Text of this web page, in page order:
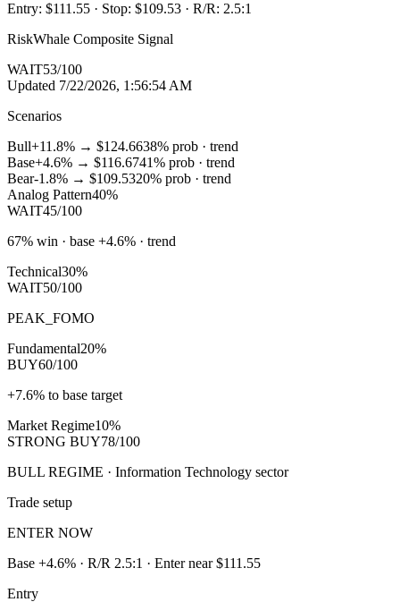
Entry: $111.55 · Stop: $109.53 · R/R: 2.5:1
RiskWhale Composite Signal
WAIT53/100
Updated 7/22/2026, 1:56:54 AM
Scenarios
Bull+11.8% → $124.6638% prob · trend
Base+4.6% → $116.6741% prob · trend
Bear-1.8% → $109.5320% prob · trend
Analog Pattern40%
WAIT45/100
67% win · base +4.6% · trend
Technical30%
WAIT50/100
PEAK_FOMO
Fundamental20%
BUY60/100
+7.6% to base target
Market Regime10%
STRONG BUY78/100
BULL REGIME · Information Technology sector
Trade setup
ENTER NOW
Base +4.6% · R/R 2.5:1 · Enter near $111.55
Entry